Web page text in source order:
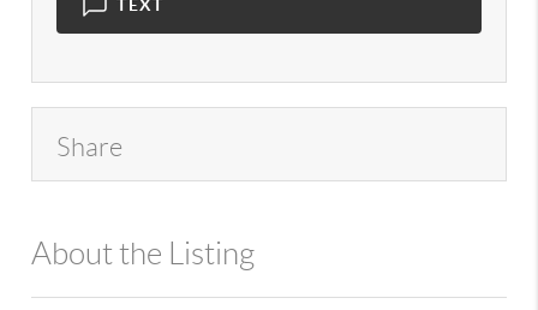
TEXT
Share
About the Listing